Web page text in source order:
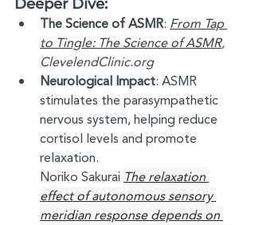
Deeper Dive:
The Science of ASMR: From Tap
to Tingle: The Science of ASMR,
ClevelendClinic.org
Neurological Impact: ASMR
stimulates the parasympathetic
nervous system, helping reduce
cortisol levels and promote
relaxation.
Noriko Sakurai The relaxation
effect of autonomous sensory
meridian response depends on